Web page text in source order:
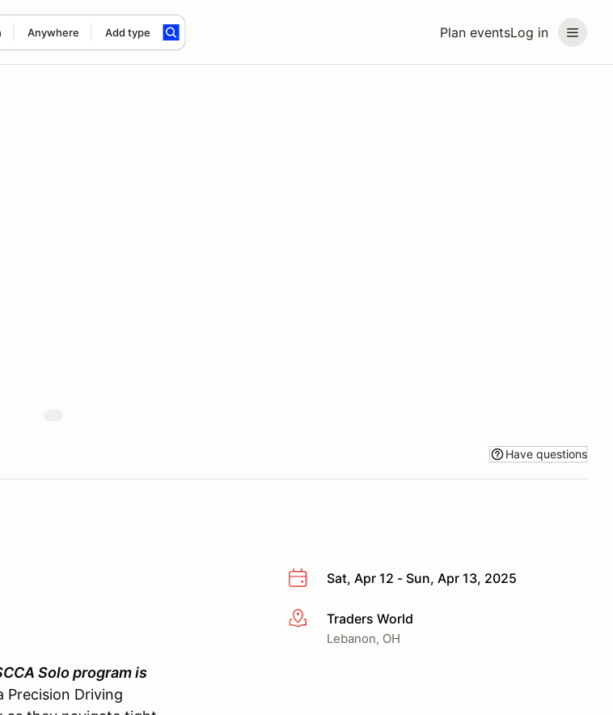
Plan eventsLog in
Anywhere Add type
Have questions
Sat, Apr 12 - Sun, Apr 13, 2025
More infoTraders World
Lebanon, OH
Solo program is
Precision Driving